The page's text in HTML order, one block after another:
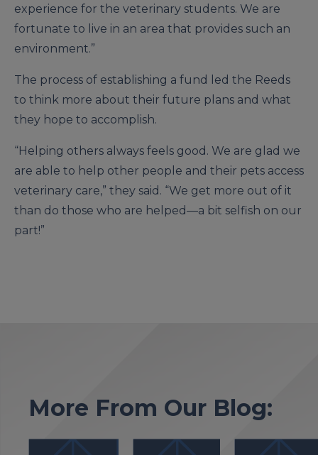
experience for the veterinary students. We are
fortunate to live in an area that provides such an
environment.”
The process of establishing a fund led the Reeds
to think more about their future plans and what
they hope to accomplish.
“Helping others always feels good. We are glad we
are able to help other people and their pets access
veterinary care,” they said. “We get more out of it
than do those who are helped—a bit selfish on our
part!”
More From Our Blog: